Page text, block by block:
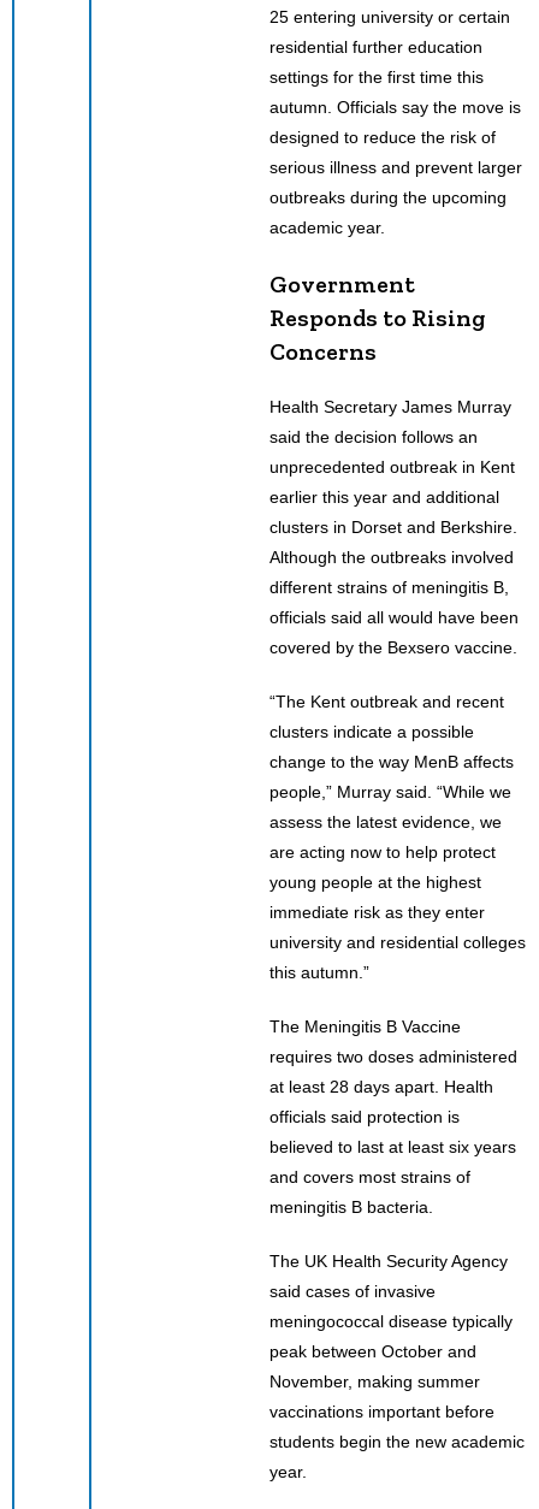
25 entering university or certain
residential further education
settings for the first time this
autumn. Officials say the move is
designed to reduce the risk of
serious illness and prevent larger
outbreaks during the upcoming
academic year.
Government
Responds to Rising
Concerns
Health Secretary James Murray
said the decision follows an
unprecedented outbreak in Kent
earlier this year and additional
clusters in Dorset and Berkshire.
Although the outbreaks involved
different strains of meningitis B,
officials said all would have been
covered by the Bexsero vaccine.
“The Kent outbreak and recent
clusters indicate a possible
change to the way MenB affects
people,” Murray said. “While we
assess the latest evidence, we
are acting now to help protect
young people at the highest
immediate risk as they enter
university and residential colleges
this autumn.”
The Meningitis B Vaccine
requires two doses administered
at least 28 days apart. Health
officials said protection is
believed to last at least six years
and covers most strains of
meningitis B bacteria.
The UK Health Security Agency
said cases of invasive
meningococcal disease typically
peak between October and
November, making summer
vaccinations important before
students begin the new academic
year.